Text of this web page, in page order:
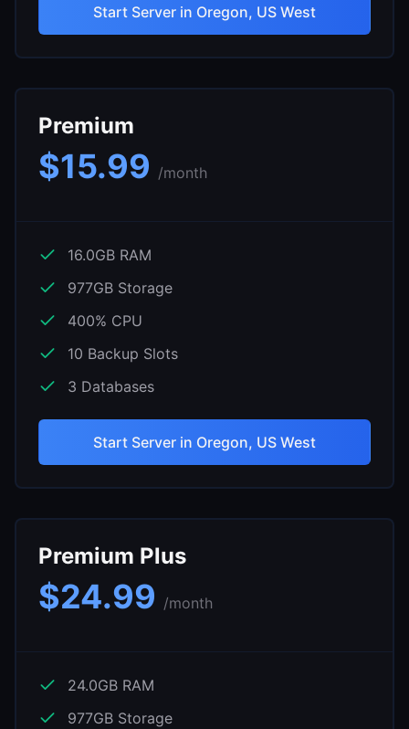
Start Server in Oregon, US West
Premium
$15.99 /month
16.0GB RAM
977GB Storage
400% CPU
10 Backup Slots
3 Databases
Start Server in Oregon, US West
Premium Plus
$24.99 /month
24.0GB RAM
977GB Storage